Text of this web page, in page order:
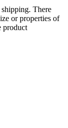
There
or properties of
product